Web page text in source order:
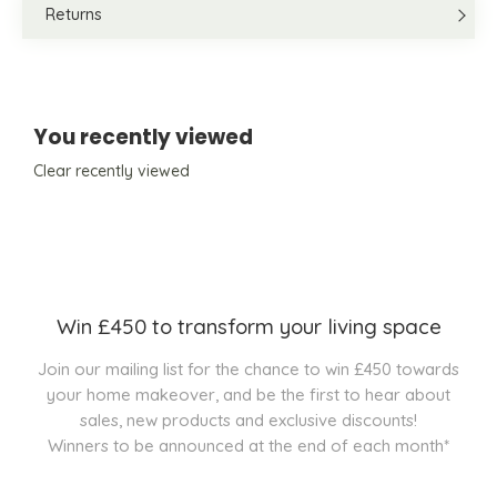
Returns
You recently viewed
Clear recently viewed
Win £450 to transform your living space
Join our mailing list for the chance to win £450 towards
your home makeover, and be the first to hear about
sales, new products and exclusive discounts!
Winners to be announced at the end of each month*